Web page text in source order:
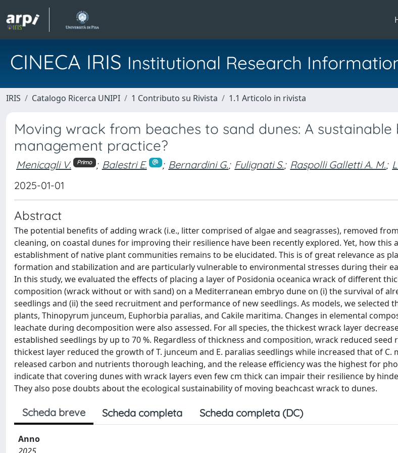
CINECA IRIS Institutional Research
IRIS Catalogo Ricerca UNIPI 1 Contributo su Rivista 1.1 Articolo in rivista
Moving wrack from beaches to sand dunes: A sustainable
management practice?
Menicagli V. Primo ; Balestri E. ; Bernardini G.; Fulignati S.; Raspolli Galletti A. M.;
2025-01-01
Abstract
The potential benefits of adding wrack (i.e., litter comprised of algae and seagrasses), removed
cleaning, on coastal dunes for improving their resilience have been recently explored. Yet, how this
establishment of native plant communities remains to be elucidated. This is of great relevance as
formation and stabilization and are particularly vulnerable to environmental stresses during their
In this study, we evaluated the effects of placing a layer of Posidonia oceanica wrack of different
composition (wrack without or with sand) on a Mediterranean embryo dune on (i) the survival of
seedlings and (ii) the seed recruitment and performance of new seedlings. As models, we selected
plants, Thinopyrum junceum, Euphorbia paralias, and Cakile maritima. Changes in elemental
leachate during decomposition were also assessed. For all species, the thickest wrack layer
established seedlings by up to 70 %. Regardless of thickness and composition, wrack reduced seed
thickest layer reduced the growth of T. junceum and E. paralias seedlings while increased that of C.
released carbon and nutrients thorough leaching, and the release efficiency was the highest for
indicate that covering dunes with wrack layers even few cm thick can impair their resilience by
They also pose doubts about the ecological sustainability of moving beachcast wrack to dunes.
Scheda breve Scheda completa Scheda completa (DC)
Anno